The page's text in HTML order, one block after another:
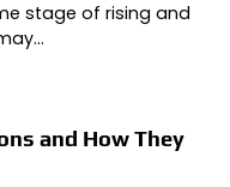
stage of rising and
and How They